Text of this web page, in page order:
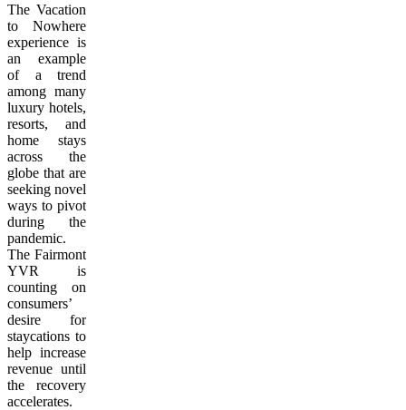
The Vacation
to Nowhere
experience is
an example
of a trend
among many
luxury hotels,
resorts, and
home stays
across the
globe that are
seeking novel
ways to pivot
during the
pandemic.
The Fairmont
YVR is
counting on
consumers’
desire for
staycations to
help increase
revenue until
the recovery
accelerates.